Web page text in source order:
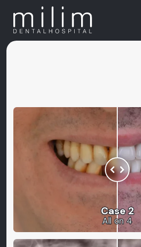
Case 2
All on 4